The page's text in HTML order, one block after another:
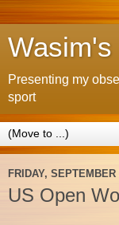
Presenting my
sport
FRIDAY, SEPTEMBER
US Open